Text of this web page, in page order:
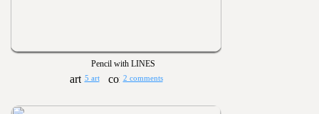
Pencil with LINES
5 art 2 comments